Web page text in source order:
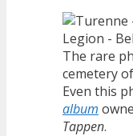
The rare
cemetery of
Even this
album
Tappen.